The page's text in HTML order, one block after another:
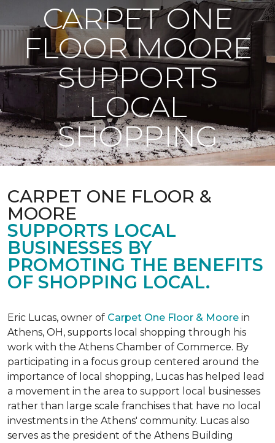
CARPET ONE
FLOOR MOORE
SUPPORTS
LOCAL
SHOPPING
CARPET ONE FLOOR &
MOORE
SUPPORTS LOCAL
BUSINESSES BY
PROMOTING THE BENEFITS
OF SHOPPING LOCAL.
Eric Lucas, owner of Carpet One Floor & Moore in
Athens, OH, supports local shopping through his
work with the Athens Chamber of Commerce. By
participating in a focus group centered around the
importance of local shopping, Lucas has helped lead
a movement in the area to support local businesses
rather than large scale franchises that have no local
investments in the Athens' community. Lucas also
serves as the president of the Athens Building